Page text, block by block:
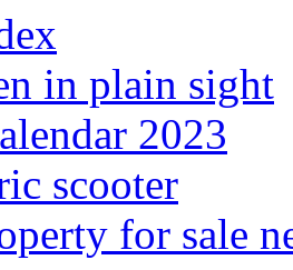
in plain sight
2023
scooter
for sale